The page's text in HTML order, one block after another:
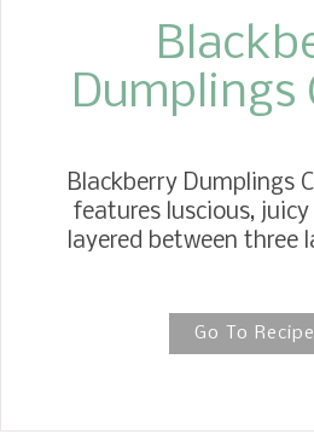
Dumplings
Blackberry Dumplings
features luscious,
layered between three
poured over the entire
Fashioned Blackberry
Go To